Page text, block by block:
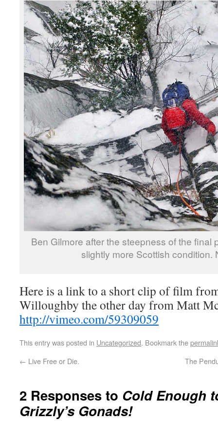
Ben Gilmore after the steepness of the final
slightly more Scottish condition.
Here is a link to a short clip of film
Willoughby the other day from Matt
http://vimeo.com/59309059
This entry was posted in Uncategorized. Bookmark the
← Live Free or Die. The
2 Responses to Cold Enough
Grizzly’s Gonads!